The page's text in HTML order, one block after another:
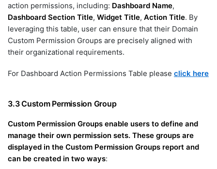
action permissions, including: Dashboard Name,
Dashboard Section Title, Widget Title, Action Title. By
leveraging this table, user can ensure that their Domain
Custom Permission Groups are precisely aligned with
their organizational requirements.
For Dashboard Action Permissions Table please click here
3.3 Custom Permission Group
Custom Permission Groups enable users to define and
manage their own permission sets. These groups are
displayed in the Custom Permission Groups report and
can be created in two ways: